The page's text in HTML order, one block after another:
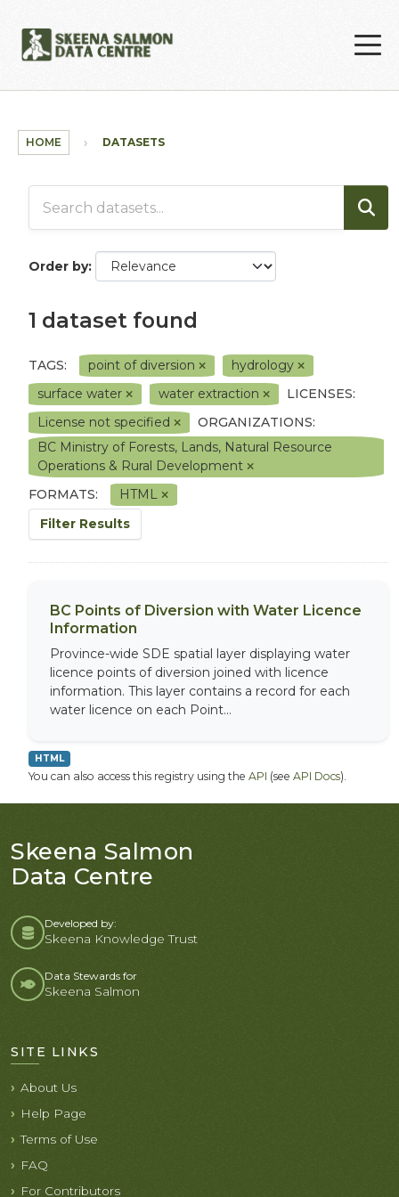
HOME DATASETS
Order by
1 dataset found
TAGS: point of diversion
hydrology
surface water
water extraction
LICENSES:
License not specified
ORGANIZATIONS:
BC Ministry of Forests, Lands, Natural Resource
Operations & Rural Development
FORMATS:
HTML
Filter Results
BC Points of Diversion with Water Licence
Information
Province-wide SDE spatial layer displaying water
licence points of diversion joined with licence
information. This layer contains a record for each
water licence on each Point...
HTML
You can also access this registry using the API (see API Docs).
Skeena Salmon
Data Centre
Developed by:
Skeena Knowledge Trust
Data Stewards for
Skeena Salmon
SITE LINKS
About Us
Help Page
Terms of Use
FAQ
For Contributors